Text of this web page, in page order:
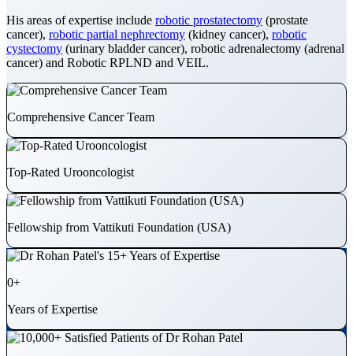
His areas of expertise include robotic prostatectomy (prostate
cancer), robotic partial nephrectomy (kidney cancer), robotic
cystectomy (urinary bladder cancer), robotic adrenalectomy (adrenal
cancer) and Robotic RPLND and VEIL.
Comprehensive Cancer Team
Top-Rated Urooncologist
Fellowship from Vattikuti Foundation (USA)
0+
Years of Expertise